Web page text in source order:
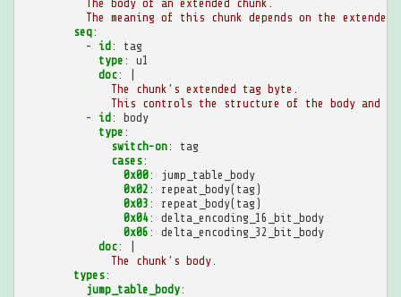
The body of an extended chunk.
The meaning of this chunk depends on the
seq:
-
id:
tag
type :
u1
doc:
The chunk's extended tag byte.
This controls the structure of the body and
-
id:
body
type :
switch-on:
tag
cases:
0x00:
jump_table_body
0x02 :
repeat_body(tag)
0x03 :
repeat_body(tag)
0x04:
delta_encoding_16_bit_body
0x06 :
delta_encoding_32_bit_body
doc:
The chunk's body.
types:
jump_table_body: